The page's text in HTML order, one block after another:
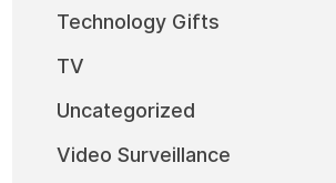
Technology Gifts
TV
Uncategorized
Video Surveillance